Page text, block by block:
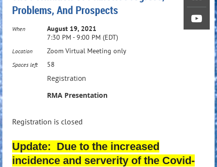
Problems, And Prospects
When
August 19, 2021
7:30 PM - 9:00 PM (EDT)
Location Zoom Virtual Meeting only
Spaces left 58
Registration
RMA Presentation
Registration is closed
Update: Due to the increased
incidence and serverity of the Covid-